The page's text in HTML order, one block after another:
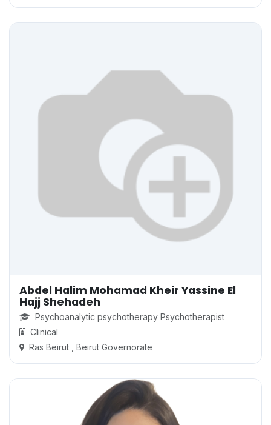
Abdel Halim Mohamad Kheir Yassine El
Hajj Shehadeh
Psychoanalytic psychotherapy Psychotherapist
Clinical
Ras Beirut , Beirut Governorate